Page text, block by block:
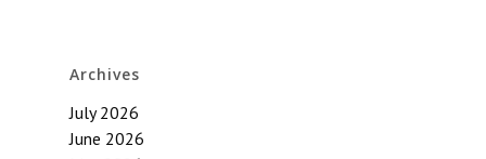
Archives
July 2026
June 2026